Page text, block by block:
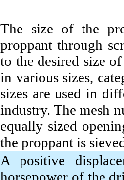
The size of the
proppant through
to the desired size
in various sizes,
sizes are used in
industry. The mesh
equally sized
the proppant is
A positive
horsepower of the